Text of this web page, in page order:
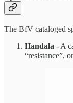
The BfV cataloged
Handala - A
“resistance”,